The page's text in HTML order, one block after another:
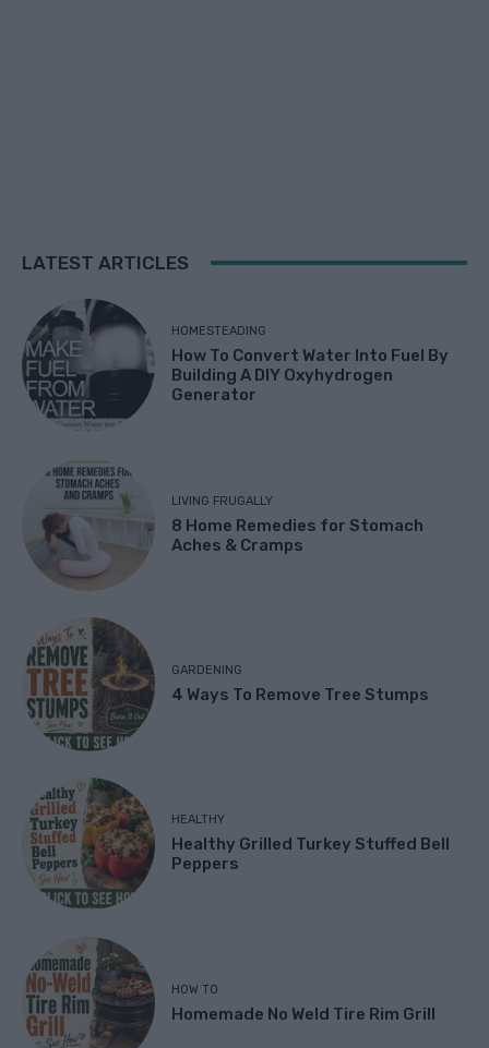
LATEST ARTICLES
HOMESTEADING
How To Convert Water Into Fuel By
Building A DIY Oxyhydrogen
Generator
LIVING FRUGALLY
8 Home Remedies for Stomach
Aches & Cramps
GARDENING
4 Ways To Remove Tree Stumps
HEALTHY
Healthy Grilled Turkey Stuffed Bell
Peppers
HOW TO
Homemade No Weld Tire Rim Grill